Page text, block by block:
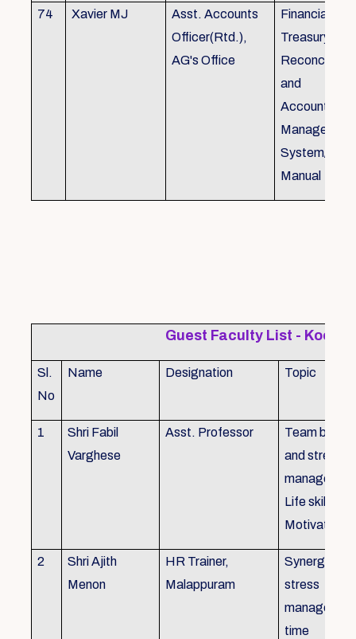
74 Xavier MJ
Asst. Accounts
Officer(Rtd.),
AG's Office
Financial
Treasury
and
Accounting/
Management
System/
Manual
Guest Faculty List - Kochi
Sl.
No
Name Designation Topic
1
Shri Fabil
Varghese
Asst. Professor
Team
and stress
Life skills,
Motivation
2
Shri Ajith
Menon
HR Trainer,
Malappuram
Synergy in
stress
time